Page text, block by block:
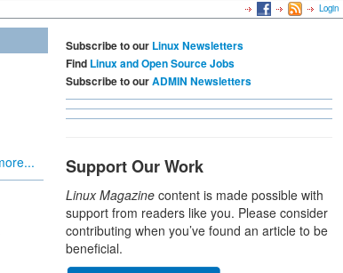
Login
Subscribe to our Linux Newsletters
Find Linux and Open Source Jobs
Subscribe to ourADMIN Newsletters
Support Our Work
Linux Magazine content is made possible with
support from readers like you. Please consider
contributing when you’ve found an article to be
beneficial.